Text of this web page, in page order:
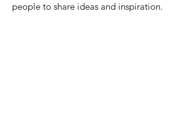
people to share ideas and inspiration.